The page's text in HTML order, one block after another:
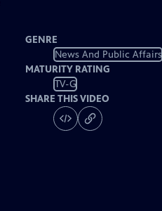
GENRE
News And Public Affairs
MATURITY RATING
TV-G
SHARE THIS VIDEO